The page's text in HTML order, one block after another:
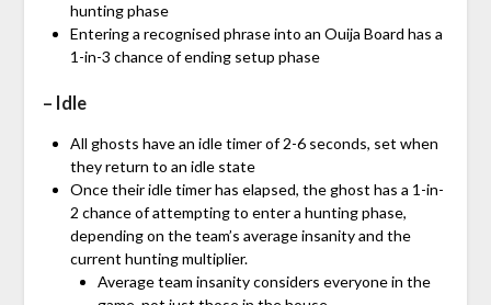
hunting phase
Entering a recognised phrase into an Ouija Board has a
1-in-3 chance of ending setup phase
– Idle
All ghosts have an idle timer of 2-6 seconds, set when
they return to an idle state
Once their idle timer has elapsed, the ghost has a 1-in-
2 chance of attempting to enter a hunting phase,
depending on the team’s average insanity and the
current hunting multiplier.
Average team insanity considers everyone in the